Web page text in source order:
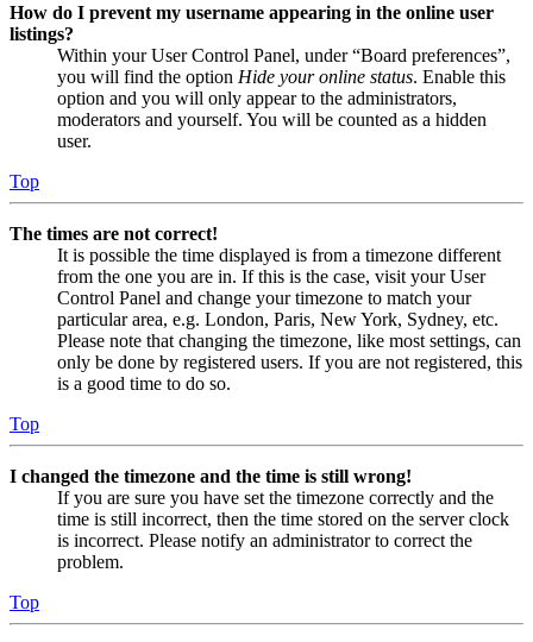
How do I prevent my username appearing in the online user
listings?
Within your User Control Panel, under “Board preferences”,
you will find the option Hide your online status. Enable this
option and you will only appear to the administrators,
moderators and yourself. You will be counted as a hidden
user.
Top
The times are not correct!
It is possible the time displayed is from a timezone different
from the one you are in. If this is the case, visit your User
Control Panel and change your timezone to match your
particular area, e.g. London, Paris, New York, Sydney, etc.
Please note that changing the timezone, like most settings, can
only be done by registered users. If you are not registered, this
is a good time to do so.
Top
I changed the timezone and the time is still wrong!
If you are sure you have set the timezone correctly and the
time is still incorrect, then the time stored on the server clock
is incorrect. Please notify an administrator to correct the
problem.
Top